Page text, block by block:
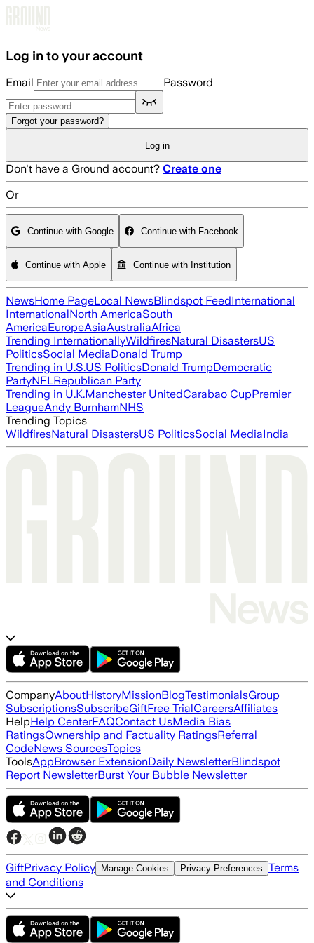
Log in to your account
Email Password
Forgot your password?
Log in
Don't have a Ground account? Create one
Or
Continue with Google Continue with Facebook
Continue with Apple Continue with Institution
NewsHome PageLocal NewsBlindspot FeedInternational
InternationalNorth AmericaSouth
AmericaEuropeAsiaAustraliaAfrica
Trending InternationallyWildfiresNatural DisastersUS
PoliticsSocial MediaDonald Trump
Trending in U.S.US PoliticsDonald TrumpDemocratic
PartyNFLRepublican Party
Trending in U.K.Manchester UnitedCarabao CupPremier
LeagueAndy BurnhamNHS
Trending Topics
WildfiresNatural DisastersUS PoliticsSocial MediaIndia
CompanyAboutHistoryMissionBlogTestimonialsGroup
SubscriptionsSubscribeGiftFree TrialCareersAffiliates
HelpHelp CenterFAQContact UsMedia Bias
RatingsOwnership and Factuality RatingsReferral
CodeNews SourcesTopics
ToolsAppBrowser ExtensionDaily NewsletterBlindspot
Report NewsletterBurst Your Bubble Newsletter
GiftPrivacy Policy Manage Cookies Privacy Preferences Terms
and Conditions